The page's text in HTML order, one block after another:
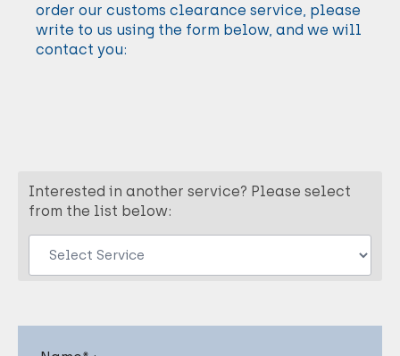
order our customs clearance service, please
write to us using the form below, and we will
contact you:
Interested in another service? Please select
from the list below: